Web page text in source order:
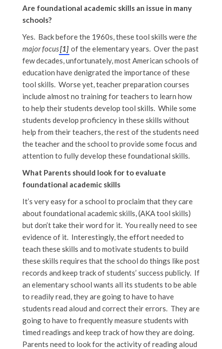
Are foundational academic skills an issue in many
schools?
Yes. Back before the 1960s, these tool skills werethe
major focus[1] of the elementary years. Over the past
few decades, unfortunately, most American schools of
education have denigrated the importance of these
tool skills. Worse yet, teacher preparation courses
include almost no training for teachers to learn how
to help their students develop tool skills. While some
students develop proficiency in these skills without
help from their teachers, the rest of the students need
the teacher and the school to provide some focus and
attention to fully develop these foundational skills.
What Parents should look for to evaluate
foundational academic skills
It’s very easy for a school to proclaim that they care
about foundational academic skills, (AKA tool skills)
but don’t take their word for it. You really need to see
evidence of it. Interestingly, the effort needed to
teach these skills and to motivate students to build
these skills requires that the school do things like post
records and keep track of students’ success publicly. If
an elementary school wants all its students to be able
to readily read, they are going to have to have
students read aloud and correct their errors. They are
going to have to frequently measure students with
timed readings and keep track of how they are doing.
Parents need to look for the activity of reading aloud